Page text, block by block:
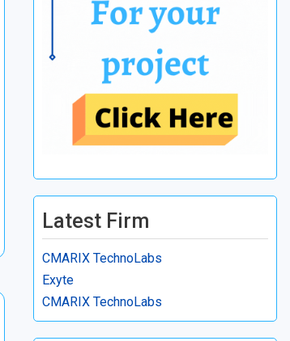
Latest Firm
CMARIX TechnoLabs
Exyte
CMARIX TechnoLabs